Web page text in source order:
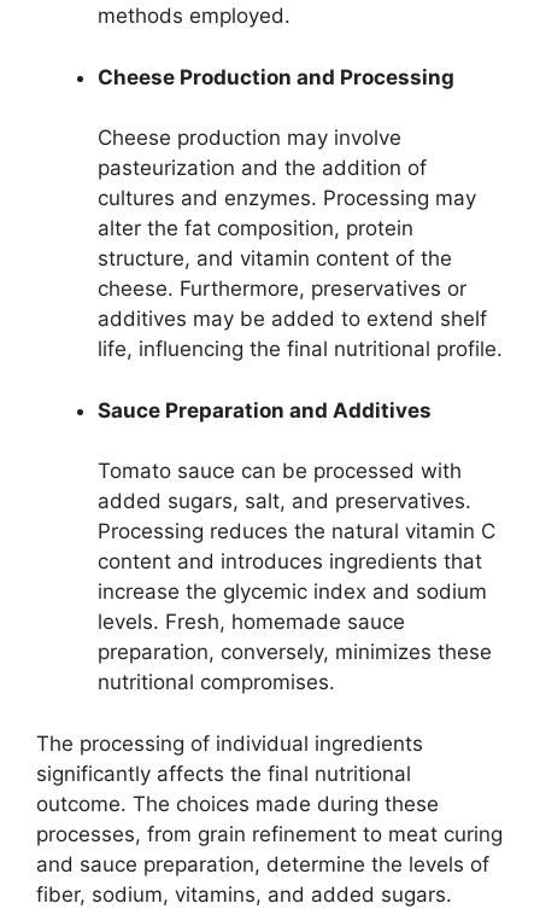
methods employed.
Cheese Production and Processing
Cheese production may involve
pasteurization and the addition of
cultures and enzymes. Processing may
alter the fat composition, protein
structure, and vitamin content of the
cheese. Furthermore, preservatives or
additives may be added to extend shelf
life, influencing the final nutritional profile.
Sauce Preparation and Additives
Tomato sauce can be processed with
added sugars, salt, and preservatives.
Processing reduces the natural vitamin C
content and introduces ingredients that
increase the glycemic index and sodium
levels. Fresh, homemade sauce
preparation, conversely, minimizes these
nutritional compromises.
The processing of individual ingredients
significantly affects the final nutritional
outcome. The choices made during these
processes, from grain refinement to meat curing
and sauce preparation, determine the levels of
fiber, sodium, vitamins, and added sugars.